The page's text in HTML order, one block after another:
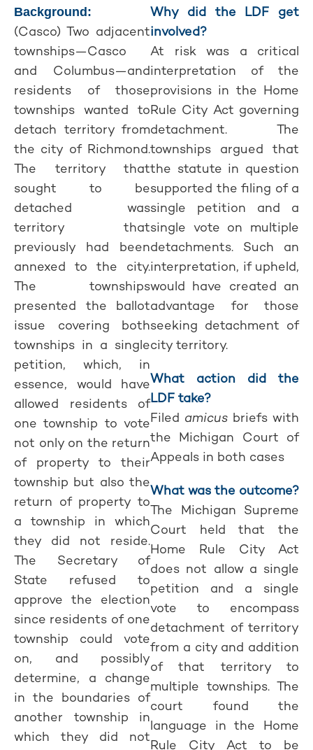
Background:
(Casco) Two adjacent
townships—Casco
and Columbus—and
residents of those
townships wanted to
detach territory from
the city of Richmond.
The territory that
sought to be
detached was
territory that
previously had been
annexed to the city.
The townships
presented the ballot
issue covering both
townships in a single
petition, which, in
essence, would have
allowed residents of
one township to vote
not only on the return
of property to their
township but also the
return of property to
a township in which
they did not reside.
The Secretary of
State refused to
approve the election
since residents of one
township could vote
on, and possibly
determine, a change
in the boundaries of
another township in
which they did not
Why did the LDF get
involved?
At risk was a critical
interpretation of the
provisions in the Home
Rule City Act governing
detachment. The
townships argued that
the statute in question
supported the filing of a
single petition and a
single vote on multiple
detachments. Such an
interpretation, if upheld,
would have created an
advantage for those
seeking detachment of
city territory.
What action did the
LDF take?
Filed amicus briefs with
the Michigan Court of
Appeals in both cases
What was the outcome?
The Michigan Supreme
Court held that the
Home Rule City Act
does not allow a single
petition and a single
vote to encompass
detachment of territory
from a city and addition
of that territory to
multiple townships. The
court found the
language in the Home
Rule City Act to be